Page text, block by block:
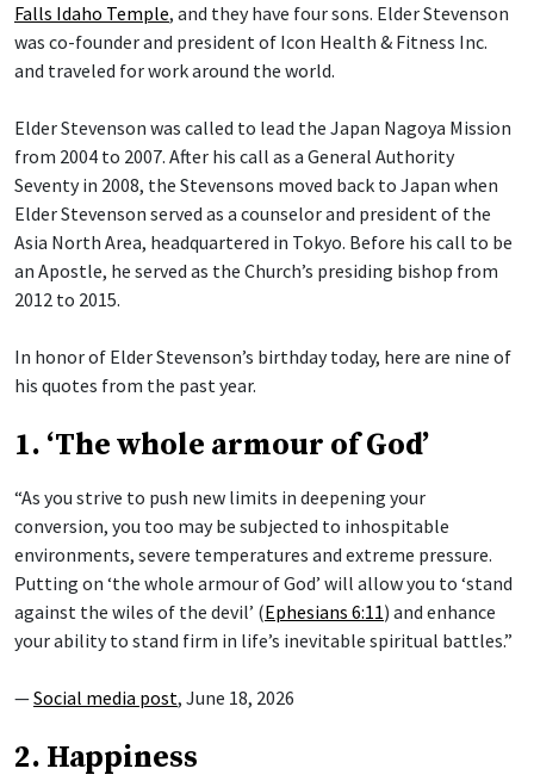
Falls Idaho Temple, and they have four sons. Elder Stevenson
was co-founder and president of Icon Health & Fitness Inc.
and traveled for work around the world.
Elder Stevenson was called to lead the Japan Nagoya Mission
from 2004 to 2007. After his call as a General Authority
Seventy in 2008, the Stevensons moved back to Japan when
Elder Stevenson served as a counselor and president of the
Asia North Area, headquartered in Tokyo. Before his call to be
an Apostle, he served as the Church’s presiding bishop from
2012 to 2015.
In honor of Elder Stevenson’s birthday today, here are nine of
his quotes from the past year.
1. ‘The whole armour of God’
“As you strive to push new limits in deepening your
conversion, you too may be subjected to inhospitable
environments, severe temperatures and extreme pressure.
Putting on ‘the whole armour of God’ will allow you to ‘stand
against the wiles of the devil’ (Ephesians 6:11) and enhance
your ability to stand firm in life’s inevitable spiritual battles.”
—Social media post, June 18, 2026
2. Happiness